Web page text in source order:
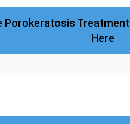
Porokeratosis
Here